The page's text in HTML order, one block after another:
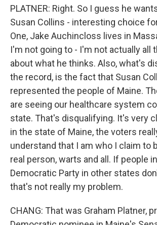
PLATNER: Right. So I guess he
Susan Collins - interesting choice
One, Jake Auchincloss lives in
I'm not going to - I'm not actually all
about what he thinks. Also, what's
the record, is the fact that Susan
represented the people of Maine.
are seeing our healthcare system
state. That's disqualifying. It's very
in the state of Maine, the voters
understand that I am who I claim to
real person, warts and all. If people
Democratic Party in other states
that's not really my problem.
CHANG: That was Graham Platner,